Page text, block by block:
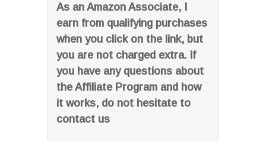
As an Amazon Associate, I
earn from qualifying purchases
when you click on the link, but
you are not charged extra. If
you have any questions about
the Affiliate Program and how
it works, do not hesitate to
contact us